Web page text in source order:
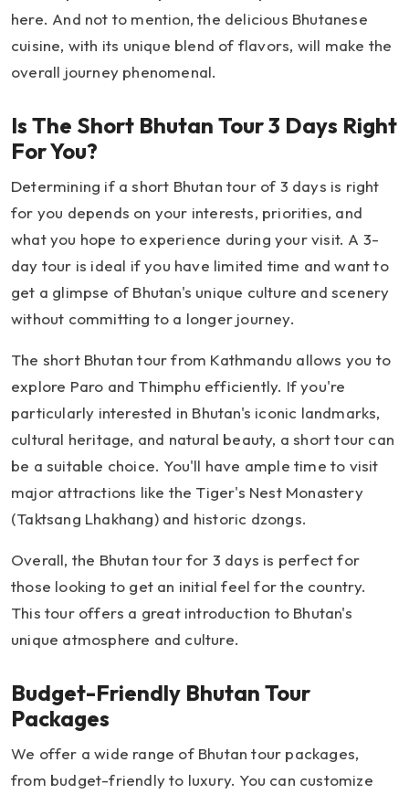
here. And not to mention, the delicious Bhutanese
cuisine, with its unique blend of flavors, will make the
overall journey phenomenal.
Is The Short Bhutan Tour 3 Days Right
For You?
Determining if a short Bhutan tour of 3 days is right
for you depends on your interests, priorities, and
what you hope to experience during your visit. A 3-
day tour is ideal if you have limited time and want to
get a glimpse of Bhutan's unique culture and scenery
without committing to a longer journey.
The short Bhutan tour from Kathmandu allows you to
explore Paro and Thimphu efficiently. If you're
particularly interested in Bhutan's iconic landmarks,
cultural heritage, and natural beauty, a short tour can
be a suitable choice. You'll have ample time to visit
major attractions like the Tiger's Nest Monastery
(Taktsang Lhakhang) and historic dzongs.
Overall, the Bhutan tour for 3 days is perfect for
those looking to get an initial feel for the country.
This tour offers a great introduction to Bhutan's
unique atmosphere and culture.
Budget-Friendly Bhutan Tour
Packages
We offer a wide range of Bhutan tour packages,
from budget-friendly to luxury. You can customize